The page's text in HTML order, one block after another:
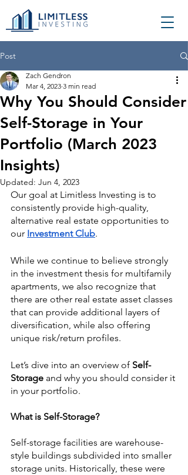
Post
Why You Should Consider
Self-Storage in Your
Portfolio (March 2023
Insights)
Zach Gendron
Mar 4, 2023 3 min read
Updated: Jun 4, 2023
Our goal at Limitless Investing is to
consistently provide high-quality,
alternative real estate opportunities to
our Investment Club.
While we continue to believe strongly
in the investment thesis for multifamily
apartments, we also recognize that
there are other real estate asset classes
that can provide additional layers of
diversification, while also offering
unique risk/return profiles.
Let’s dive into an overview of Self-
Storage and why you should consider it
in your portfolio.
What is Self-Storage?
Self-storage facilities are warehouse-
style buildings subdivided into smaller
storage units. Historically, these were